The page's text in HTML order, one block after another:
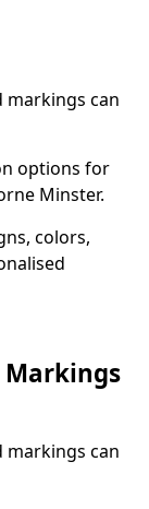
can
options for
Minster.
colors,
can